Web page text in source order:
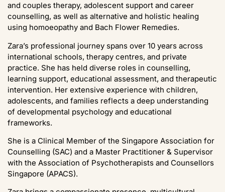
and couples therapy, adolescent support and career
counselling, as well as alternative and holistic healing
using homoeopathy and Bach Flower Remedies.
Zara’s professional journey spans over 10 years across
international schools, therapy centres, and private
practice. She has held diverse roles in counselling,
learning support, educational assessment, and therapeutic
intervention. Her extensive experience with children,
adolescents, and families reflects a deep understanding
of developmental psychology and educational
frameworks.
She is a Clinical Member of the Singapore Association for
Counselling (SAC) and a Master Practitioner & Supervisor
with the Association of Psychotherapists and Counsellors
Singapore (APACS).